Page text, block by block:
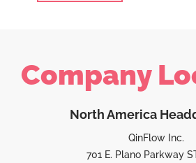
Company
North America
QinFlow Inc.
701 E. Plano Parkway